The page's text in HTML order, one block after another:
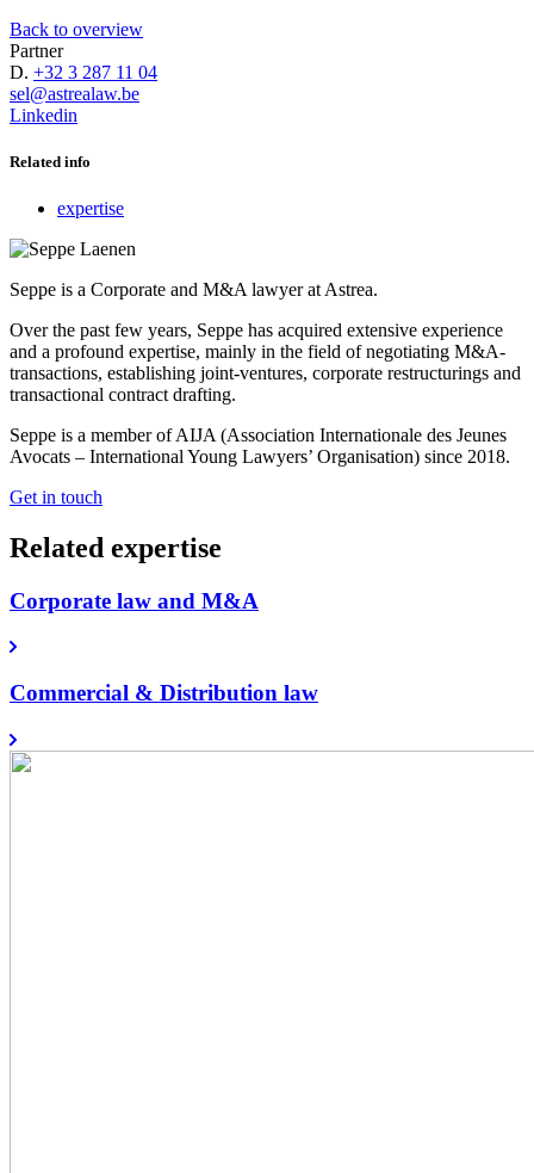
Back to overview
Partner
D. +32 3 287 11 04
sel@astrealaw.be
Linkedin
Related info
expertise
Seppe is a Corporate and M&A lawyer at Astrea.
Over the past few years, Seppe has acquired extensive experience
and a profound expertise, mainly in the field of negotiating M&A-
transactions, establishing joint-ventures, corporate restructurings and
transactional contract drafting.
Seppe is a member of AIJA (Association Internationale des Jeunes
Avocats – International Young Lawyers’ Organisation) since 2018.
Get in touch
Related expertise
Corporate law and M&A
Commercial & Distribution law